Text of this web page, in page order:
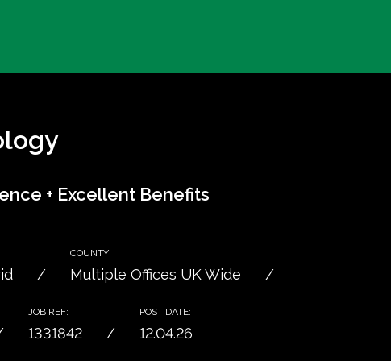
+ Excellent Benefits
COUNTY:
Multiple Offices UK Wide
JOB REF:
1331842
POST DATE:
12.04.26